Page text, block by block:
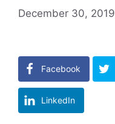
December 30, 2019
Facebook
LinkedIn